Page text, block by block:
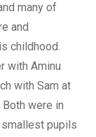
many of
and
childhood.
with Aminu
with Sam at
Both were in
smallest pupils